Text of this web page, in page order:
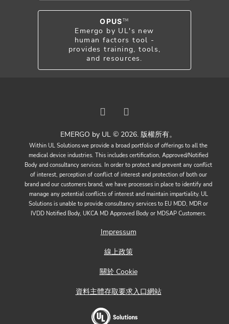
OPUS TM
Emergo by UL's new
human factors tool -
provides training, tools,
and resources.
EMERGO by UL © 2026. 版權所有。
Within UL Solutions we provide a broad portfolio of offerings to all the
medical device industries. This includes certification, Approved/Notified
Body and consultancy services. In order to protect and prevent any conflict
of interest, perception of conflict of interest and protection of both our
brand and our customers brand, we have processes in place to identify and
manage any potential conflicts of interest and maintain impartiality. UL
Solutions is unable to provide consultancy services to EU MDD, MDR or
IVDD Notified Body, UKCA MD Approved Body or MDSAP Customers.
Impressum
線上政策
關於 Cookie
資料主體存取要求入口網站